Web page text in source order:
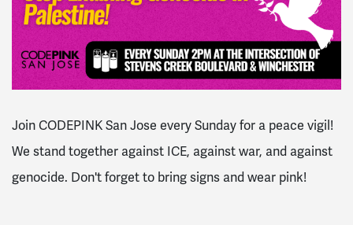
Join CODEPINK San Jose every Sunday for a peace vigil!
We stand together against ICE, against war, and against
genocide. Don't forget to bring signs and wear pink!